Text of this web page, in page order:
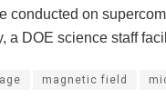
conducted on
a DOE science staff
magnetic field